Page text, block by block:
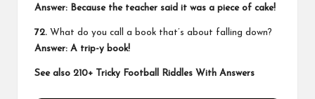
Answer: Because the teacher said it was a piece of cake!
72. What do you call a book that’s about falling down?
Answer: A trip-y book!
See also 210+ Tricky Football Riddles With Answers